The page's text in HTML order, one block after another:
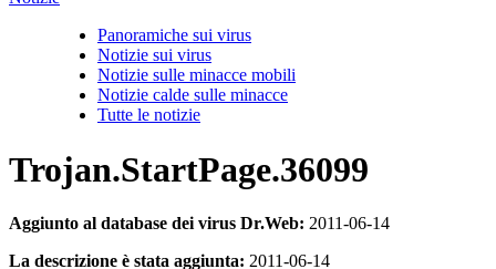
Panoramiche sui virus
Notizie sui virus
Notizie sulle minacce mobili
Notizie calde sulle minacce
Tutte le notizie
Trojan.StartPage.36099
Aggiunto al database dei virus Dr.Web: 2011-06-14
La descrizione è stata aggiunta: 2011-06-14